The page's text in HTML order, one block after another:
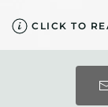
CLICK TO